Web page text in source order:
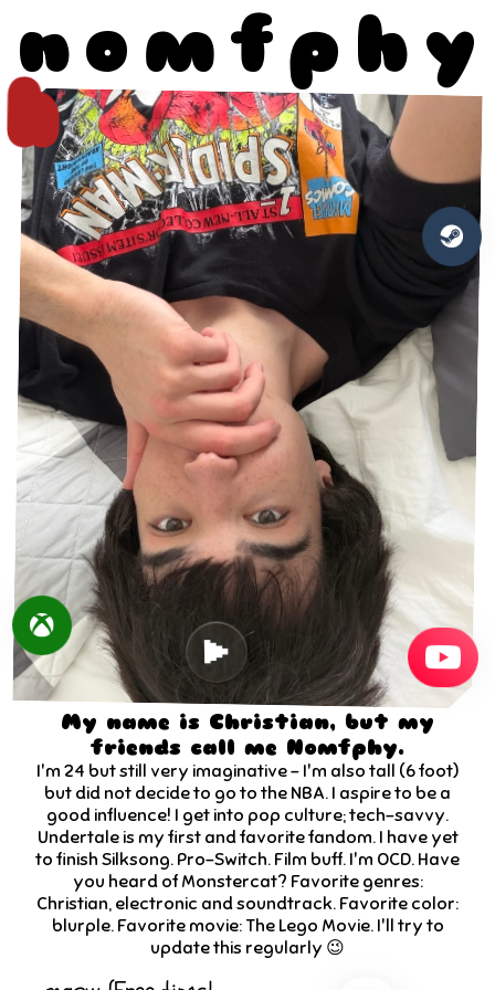
no mfp h y
h
My name is Christian, but my
friends call me Nomfphy.
I'm 24 but still very imaginative - I'm also tall (6 foot)
but did not decide to go to the NBA. I aspire to be a
good influence! I get into pop culture; tech-savvy.
Undertale is my first and favorite fandom. I have yet
to finish Silksong. Pro-Switch. Film buff. I'm OCD. Have
you heard of Monstercat? Favorite genres:
Christian, electronic and soundtrack. Favorite color:
blurple. Favorite movie: The Lego Movie. I'll try to
update this regularly 😉